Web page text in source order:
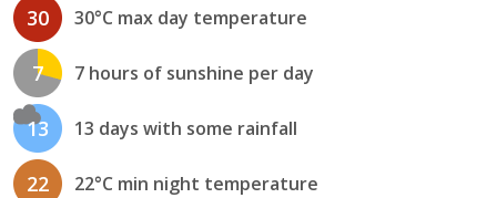
30 30°C max day temperature
7 7 hours of sunshine per day
13 13 days with some rainfall
22 22°C min night temperature